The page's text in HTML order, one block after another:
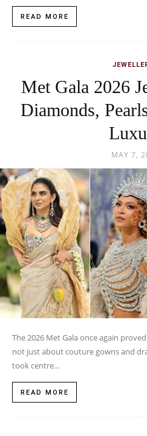
READ MORE
Met Gala 2026
Diamonds,
MAY 7,
The 2026 Met Gala once again
not just about couture gowns and
took centre...
READ MORE